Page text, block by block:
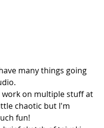
many things going
on multiple stuff at
chaotic but I'm
fun!